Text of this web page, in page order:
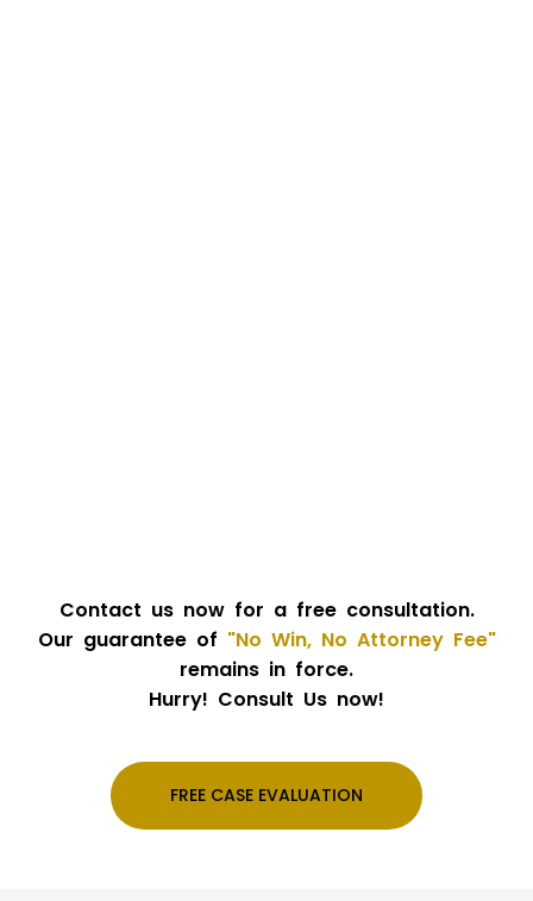
Contact us now for a free consultation.
Our guarantee of "No Win, No Attorney Fee"
remains in force.
Hurry! Consult Us now!
FREE CASE EVALUATION